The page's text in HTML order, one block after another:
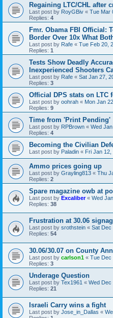
Regaining LTC/CHL after
Last post by RoyGBiv « Tue Mar
Replies: 4
Fmr. Obama FBI Official:
Border Over 10x What
Last post by Rafe « Tue Feb 20,
Replies: 1
Tests Show Deadly
Inexperienced Shooters
Last post by Rafe « Sat Jan 27,
Replies: 3
Official DPS stats on LTC
Last post by oohrah « Mon Jan
Replies: 9
Time from 'Print Pending'
Last post by RPBrown « Wed
Replies: 4
Becoming the Civilian
Last post by Paladin « Fri Jan 12,
Ammo prices going up
Last post by Grayling813 « Thu
Replies: 2
Spare magazine owb at
Last post by Excaliber« Wed
Replies: 38
Frustration at 30.06
Last post by srothstein « Sat Dec
Replies: 54
30.06/30.07 on County
Last post by carlson1 « Tue Dec
Replies: 3
Underage Question
Last post by Tex1961 « Wed Dec
Replies: 21
Israeli Carry wins a fight
Last post by Jose_in_Dallas «